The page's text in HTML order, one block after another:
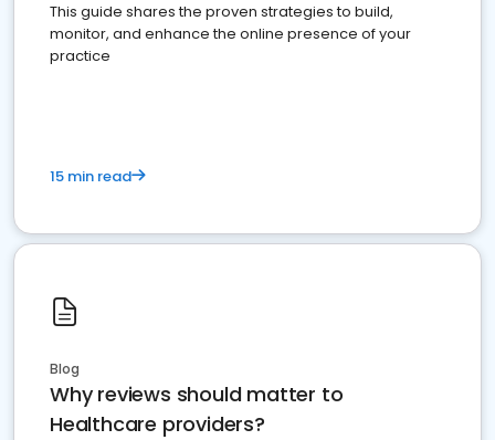
This guide shares the proven strategies to build,
monitor, and enhance the online presence of your
practice
15 min read
Blog
Why reviews should matter to
Healthcare providers?